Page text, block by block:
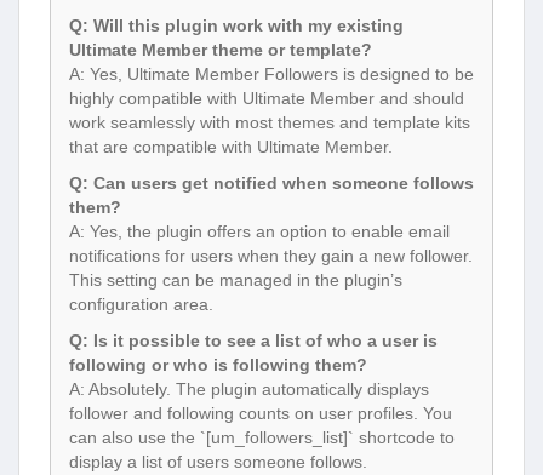
Q: Will this plugin work with my existing
Ultimate Member theme or template?
A: Yes, Ultimate Member Followers is designed to be
highly compatible with Ultimate Member and should
work seamlessly with most themes and template kits
that are compatible with Ultimate Member.
Q: Can users get notified when someone follows
them?
A: Yes, the plugin offers an option to enable email
notifications for users when they gain a new follower.
This setting can be managed in the plugin’s
configuration area.
Q: Is it possible to see a list of who a user is
following or who is following them?
A: Absolutely. The plugin automatically displays
follower and following counts on user profiles. You
can also use the `[um_followers_list]` shortcode to
display a list of users someone follows.